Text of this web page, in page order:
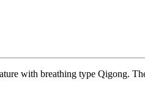
with breathing type Qigong.